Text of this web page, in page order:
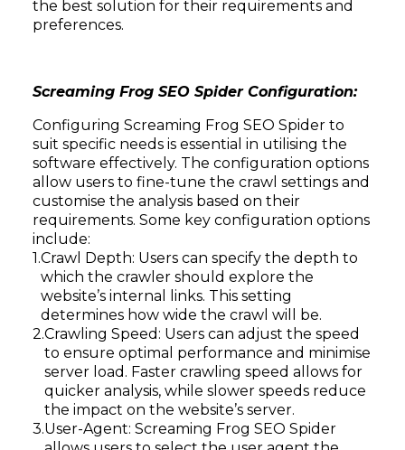
the best solution for their requirements and
preferences.
Screaming Frog SEO Spider Configuration:
Configuring Screaming Frog SEO Spider to
suit specific needs is essential in utilising the
software effectively. The configuration options
allow users to fine-tune the crawl settings and
customise the analysis based on their
requirements. Some key configuration options
include:
Crawl Depth: Users can specify the depth to
which the crawler should explore the
website’s internal links. This setting
determines how wide the crawl will be.
Crawling Speed: Users can adjust the speed
to ensure optimal performance and minimise
server load. Faster crawling speed allows for
quicker analysis, while slower speeds reduce
the impact on the website’s server.
User-Agent: Screaming Frog SEO Spider